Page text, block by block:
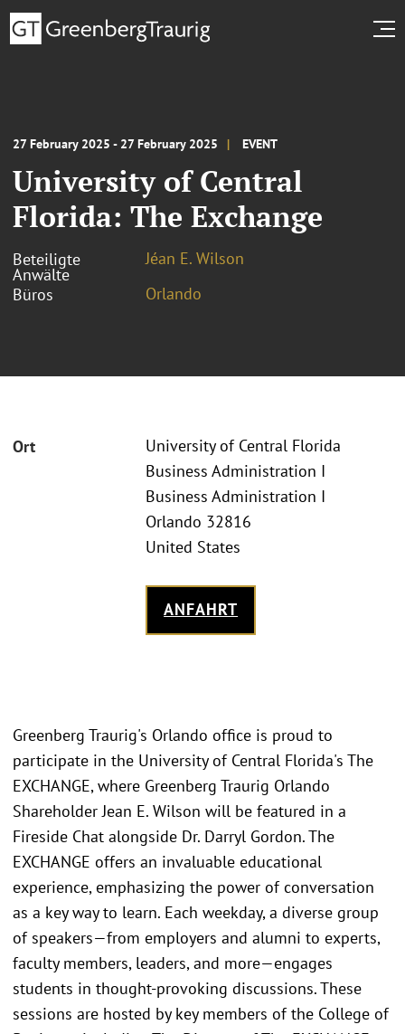
27 February 2025 - 27 February 2025 EVENT
University of Central
Florida: The Exchange
Beteiligte
Anwälte
Jéan E. Wilson
Büros
Orlando
Ort
University of Central Florida
Business Administration I
Business Administration I
Orlando 32816
United States
ANFAHRT
Greenberg Traurig's Orlando office is proud to
participate in the University of Central Florida's The
EXCHANGE, where Greenberg Traurig Orlando
Shareholder Jean E. Wilson will be featured in a
Fireside Chat alongside Dr. Darryl Gordon. The
EXCHANGE offers an invaluable educational
experience, emphasizing the power of conversation
as a key way to learn. Each weekday, a diverse group
of speakers—from employers and alumni to experts,
faculty members, leaders, and more—engages
students in thought-provoking discussions. These
sessions are hosted by key members of the College of